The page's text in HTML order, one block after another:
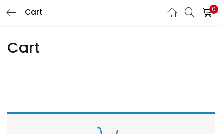
Cart 0
REGISTER
Enter your username and password to login.
Cart